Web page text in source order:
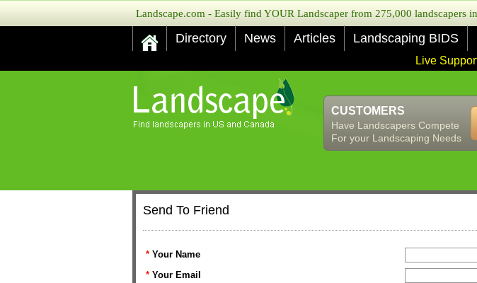
Landscape.com - Easily find YOUR Landscaper from 275,000 landscapers
Directory News Articles Landscaping BIDS
Live
CUSTOMERS
Have Landscapers Compete
For your Landscaping Needs
Send To Friend
* Your Name
* Your Email